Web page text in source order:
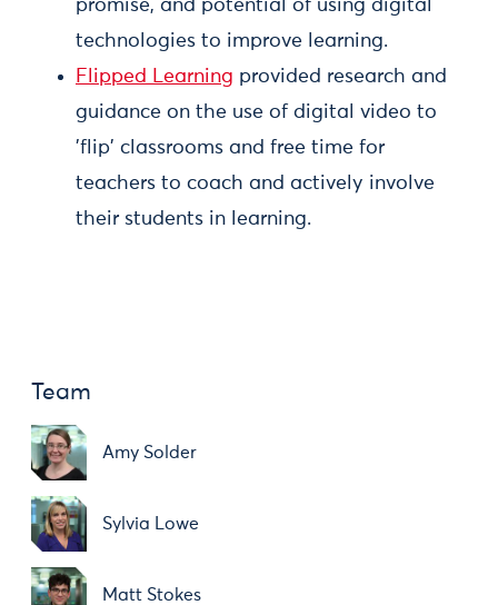
promise, and potential of using digital
technologies to improve learning.
Flipped Learning provided research and
guidance on the use of digital video to
'flip' classrooms and free time for
teachers to coach and actively involve
their students in learning.
Team
Amy Solder
Sylvia Lowe
Matt Stokes